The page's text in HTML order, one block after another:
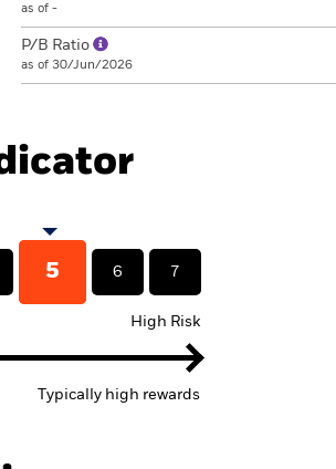
as of -
P/B Ratio
as of 30/Jun/2026
5 6 7
High Risk
Typically high rewards